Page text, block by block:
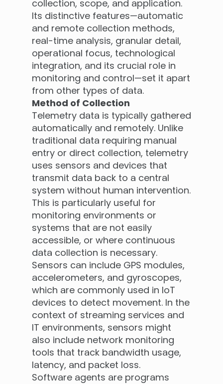
collection, scope, and application.
Its distinctive features—automatic
and remote collection methods,
real-time analysis, granular detail,
operational focus, technological
integration, and its crucial role in
monitoring and control—set it apart
from other types of data.
Method of Collection
Telemetry data is typically gathered
automatically and remotely. Unlike
traditional data requiring manual
entry or direct collection, telemetry
uses sensors and devices that
transmit data back to a central
system without human intervention.
This is particularly useful for
monitoring environments or
systems that are not easily
accessible, or where continuous
data collection is necessary.
Sensors can include GPS modules,
accelerometers, and gyroscopes,
which are commonly used in IoT
devices to detect movement. In the
context of streaming services and
IT environments, sensors might
also include network monitoring
tools that track bandwidth usage,
latency, and packet loss.
Software agents are programs